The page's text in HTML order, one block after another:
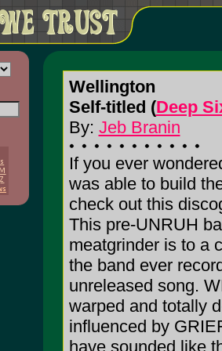
Wellington
Self-titled (Deep
By: Jeb Branin
If you ever
was able to build
check out this
This pre-UNRUH
meatgrinder is to a
the band ever
unreleased song.
warped and totally
influenced by
have sounded like